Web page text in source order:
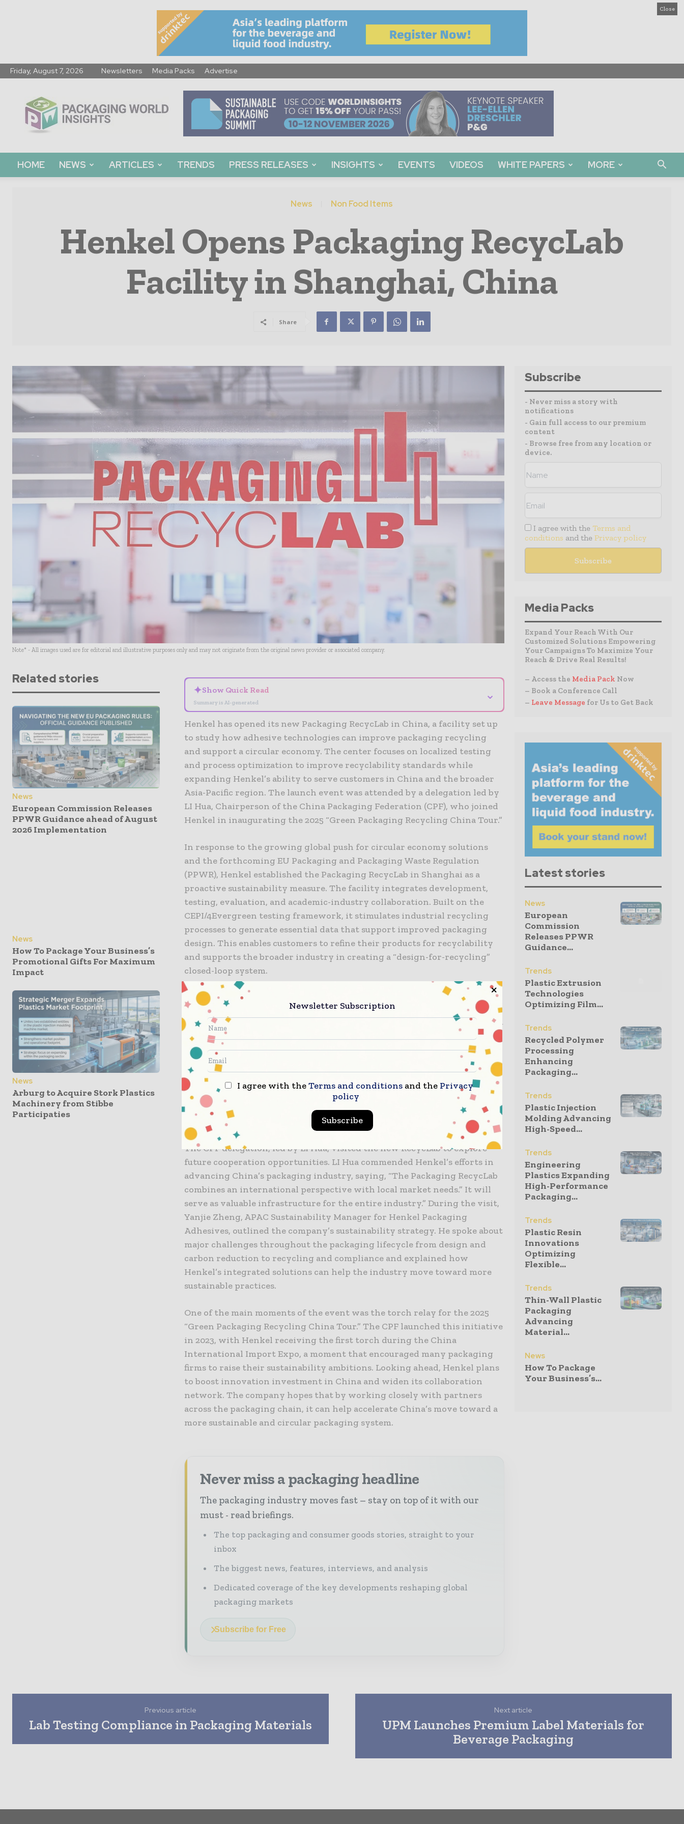
Close
Friday, August 7, 2026 Newsletters Media Packs Advertise
World
Insights
HOME NEWS ARTICLES TRENDS PRESS RELEASES INSIGHTS EVENTS VIDEOS WHITE PAPERS MORE
News Non Food Items
Henkel Opens Packaging RecycLab
Facility in Shanghai, China
Share
Note* - All images used are for editorial and illustrative purposes only and may not originate from the original news provider or associated company.
Related stories
News
European Commission Releases
PPWR Guidance ahead of August
2026 Implementation
News
How To Package Your Business’s
Promotional Gifts For Maximum
Impact
News
Arburg to Acquire Stork Plastics
Machinery from Stibbe
Participaties
✦Show Quick Read
Summary is AI-generated
⌄
Henkel has opened its new Packaging RecycLab in China, a facility set up
to study how adhesive technologies can improve packaging recycling
and support a circular economy. The center focuses on localized testing
and process optimization to improve recyclability standards while
expanding Henkel’s ability to serve customers in China and the broader
Asia-Pacific region. The launch event was attended by a delegation led by
LI Hua, Chairperson of the China Packaging Federation (CPF), who joined
Henkel in inaugurating the 2025 “Green Packaging Recycling China Tour.”
In response to the growing global push for circular economy solutions
and the forthcoming EU Packaging and Packaging Waste Regulation
(PPWR), Henkel established the Packaging RecycLab in Shanghai as a
proactive sustainability measure. The facility integrates development,
testing, evaluation, and academic-industry collaboration. Built on the
CEPI/4Evergreen testing framework, it stimulates industrial recycling
processes to generate essential data that support improved packaging
design. This enables customers to refine their products for recyclability
and supports the broader industry in creating a “design-for-recycling”
closed-loop system.
Dr. Alejandro Schoenhoff, Head of Packaging APAC at Henkel Adhesive
Technologies, said China plays a central role in the company’s push
toward greater sustainability. He said the launch of the Henkel Packaging
RecycLab in China marks a major strategic move that reflects the
company’s long-term commitment. Schoenhoff added that Henkel is
taking practical steps to drive change in packaging by helping customers
improve material choices and packaging designs through its technical
services. The goal, he noted, is to cut environmental impact while
balancing economic and ecological gains, staying true to Henkel’s
innovation promise in China.
The CPF delegation, led by LI Hua, visited the new RecycLab to explore
future cooperation opportunities. LI Hua commended Henkel’s efforts in
advancing China’s packaging industry, saying, “The Packaging RecycLab
combines an international perspective with local market needs.” It will
serve as valuable infrastructure for the entire industry.” During the visit,
Yanjie Zheng, APAC Sustainability Manager for Henkel Packaging
Adhesives, outlined the company’s sustainability strategy. He spoke about
major challenges throughout the packaging lifecycle from design and
carbon reduction to recycling and compliance and explained how
Henkel’s integrated solutions can help the industry move toward more
sustainable practices.
One of the main moments of the event was the torch relay for the 2025
“Green Packaging Recycling China Tour.” The CPF launched this initiative
in 2023, with Henkel receiving the first torch during the China
International Import Expo, a moment that encouraged many packaging
firms to raise their sustainability ambitions. Looking ahead, Henkel plans
to boost innovation investment in China and widen its collaboration
network. The company hopes that by working closely with partners
across the packaging chain, it can help accelerate China’s move toward a
more sustainable and circular packaging system.
Never miss a packaging headline
The packaging industry moves fast – stay on top of it with our
must - read briefings.
The top packaging and consumer goods stories, straight to your
inbox
The biggest news, features, interviews, and analysis
Dedicated coverage of the key developments reshaping global
packaging markets
Subscribe for Free
Subscribe
- Never miss a story with
notifications
- Gain full access to our premium
content
- Browse free from any location or
device.
I agree with the Terms and
conditions and the Privacy policy
Media Packs
Expand Your Reach With Our
Customized Solutions Empowering
Your Campaigns To Maximize Your
Reach & Drive Real Results!
– Access the Media Pack Now
– Book a Conference Call
– Leave Message for Us to Get Back
Latest stories
News
European
Commission
Releases PPWR
Guidance...
Trends
Plastic Extrusion
Technologies
Optimizing Film...
Trends
Recycled Polymer
Processing
Enhancing
Packaging...
Trends
Plastic Injection
Molding Advancing
High-Speed...
Trends
Engineering
Plastics Expanding
High-Performance
Packaging...
Trends
Plastic Resin
Innovations
Optimizing
Flexible...
Trends
Thin-Wall Plastic
Packaging
Advancing
Material...
News
How To Package
Your Business’s...
Previous article
Lab Testing Compliance in Packaging Materials
Next article
UPM Launches Premium Label Materials for
Beverage Packaging
Newsletter Subscription
I agree with theTerms and conditions and the Privacy
policy
Subscribe